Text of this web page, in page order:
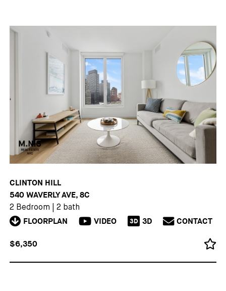
CLINTON HILL
540 WAVERLY AVE, 8C
2 Bedroom 2 bath
FLOORPLAN VIDEO 3D 3D CONTACT
$6,350